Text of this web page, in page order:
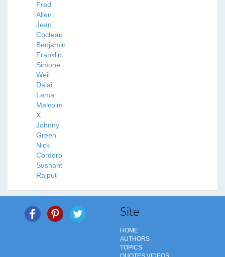
Fred
Allen
Jean
Cocteau
Benjamin
Franklin
Simone
Weil
Dalai
Lama
Malcolm
X
Johnny
Green
Nick
Cordero
Sushant
Rajput
Site
HOME
AUTHORS
TOPICS